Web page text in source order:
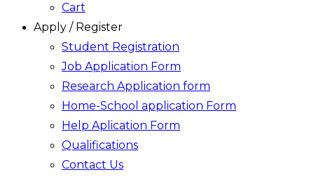
Cart
Apply / Register
Student Registration
Job Application Form
Research Application form
Home-School application Form
Help Aplication Form
Qualifications
Contact Us